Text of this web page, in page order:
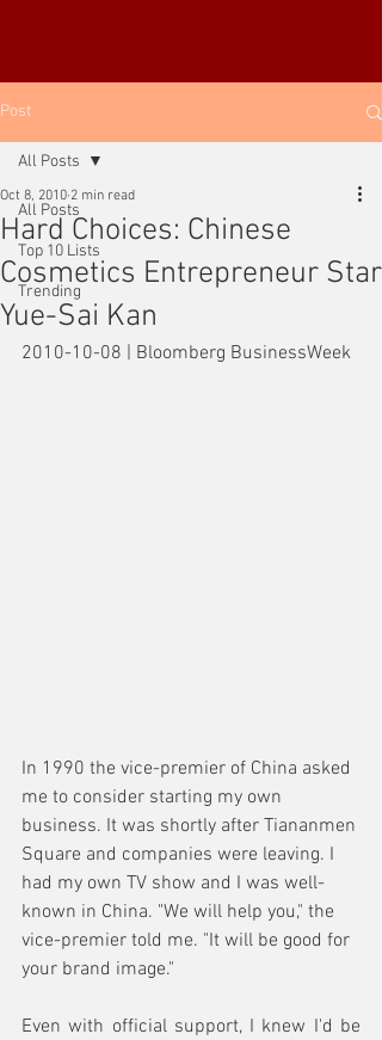
Post
All Posts
Top 10 Lists
Trending
All Posts
Hard Choices: Chinese
Cosmetics Entrepreneur Star
Yue-Sai Kan
Oct 8, 2010 2 min read
2010-10-08 | Bloomberg BusinessWeek
In 1990 the vice-premier of China asked
me to consider starting my own
business. It was shortly after Tiananmen
Square and companies were leaving. I
had my own TV show and I was well-
known in China. "We will help you," the
vice-premier told me. "It will be good for
your brand image."
Even with official support, I knew I'd be